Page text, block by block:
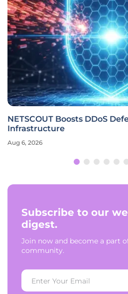
NETSCOUT Boosts DDoS
Infrastructure
Aug 6, 2026
Subscribe to our
digest.
Join now and become a part
community.